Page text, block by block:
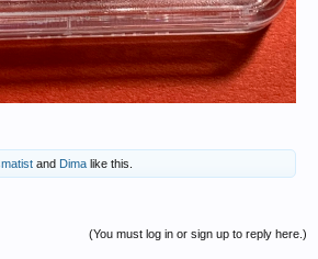
and Dima like this.
(You must log in or sign up to reply here.)